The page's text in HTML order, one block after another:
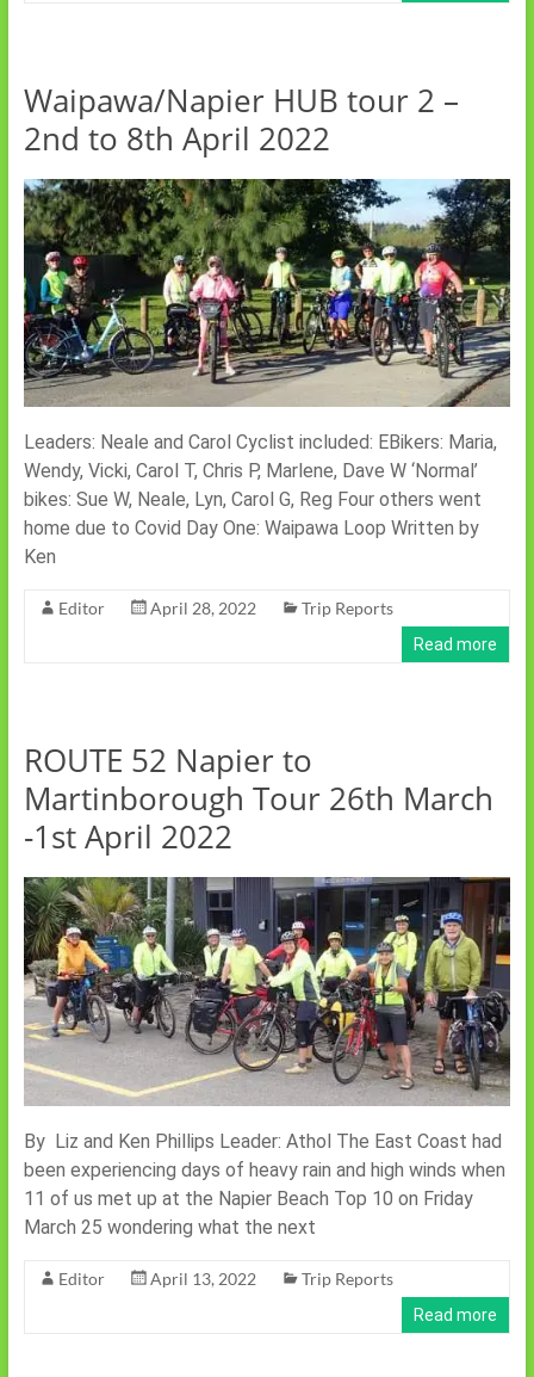
Waipawa/Napier HUB tour 2 –
2nd to 8th April 2022
Leaders: Neale and Carol Cyclist included: EBikers: Maria,
Wendy, Vicki, Carol T, Chris P, Marlene, Dave W ‘Normal’
bikes: Sue W, Neale, Lyn, Carol G, Reg Four others went
home due to Covid Day One: Waipawa Loop Written by
Ken
Editor April 28, 2022 Trip Reports
Read more
ROUTE 52 Napier to
Martinborough Tour 26th March
-1st April 2022
By Liz and Ken Phillips Leader: Athol The East Coast had
been experiencing days of heavy rain and high winds when
11 of us met up at the Napier Beach Top 10 on Friday
March 25 wondering what the next
Editor April 13, 2022 Trip Reports
Read more